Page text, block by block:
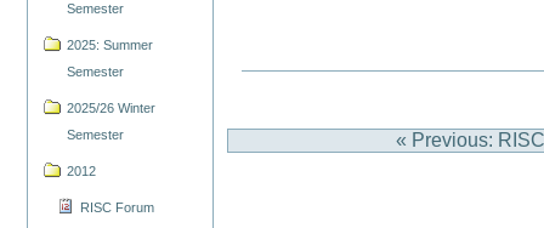
Semester
2025: Summer
Semester
2025/26 Winter
Semester
2012
RISC Forum
« Previous: